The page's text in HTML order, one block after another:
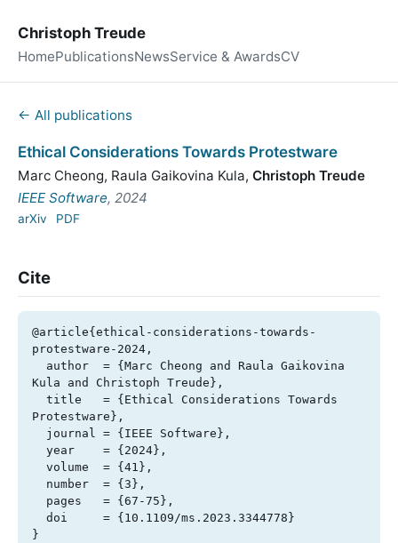
Christoph Treude
HomePublicationsNewsService & AwardsCV
← All publications
Ethical Considerations Towards Protestware
Marc Cheong, Raula Gaikovina Kula, Christoph Treude
IEEE Software, 2024
arXiv PDF
Cite
@article{ethical-considerations-towards-
protestware-2024,
Kula and Christoph Treude},
Protestware},
}